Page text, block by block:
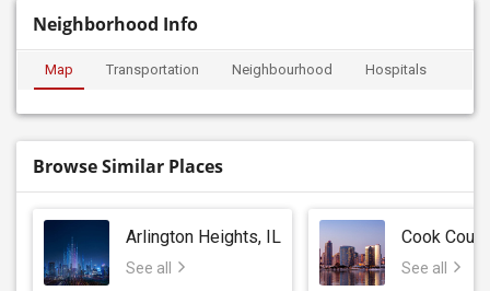
Neighborhood Info
Map Transportation Neighbourhood Hospitals
Browse Similar Places
Arlington Heights, IL
See all
Cook
See all